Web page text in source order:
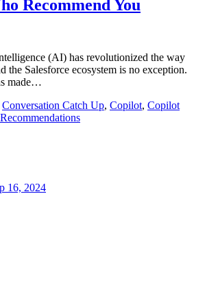
Recommend You
(AI) has revolutionized the way
the Salesforce ecosystem is no exception.
made…
Conversation Catch Up, Copilot, Copilot
16, 2024